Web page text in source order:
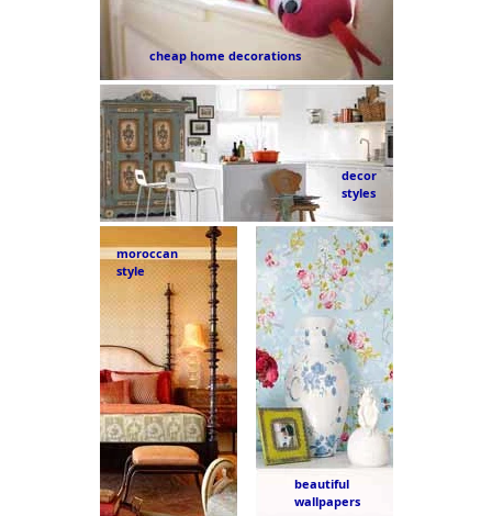
cheap home decorations
decor
styles
moroccan
style
beautiful
wallpapers